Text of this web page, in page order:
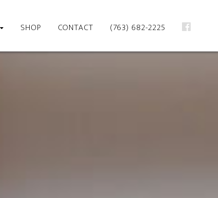
SHOP CONTACT (763) 682-2225